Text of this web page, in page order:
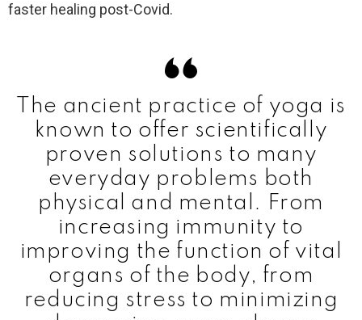
faster healing post-Covid.
The ancient practice of yoga is
known to offer scientifically
proven solutions to many
everyday problems both
physical and mental. From
increasing immunity to
improving the function of vital
organs of the body, from
reducing stress to minimizing